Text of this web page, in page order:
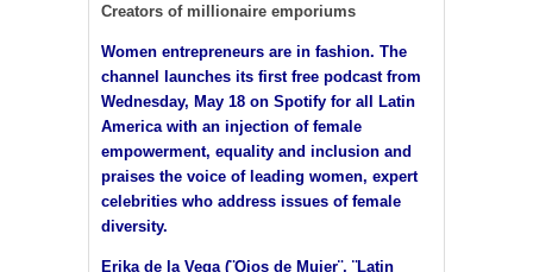
Creators of millionaire emporiums
Women entrepreneurs are in fashion. The
channel launches its first free podcast from
Wednesday, May 18 on Spotify for all Latin
America with an injection of female
empowerment, equality and inclusion and
praises the voice of leading women, expert
celebrities who address issues of female
diversity.
Erika de la Vega (¨Ojos de Mujer¨, ¨Latin